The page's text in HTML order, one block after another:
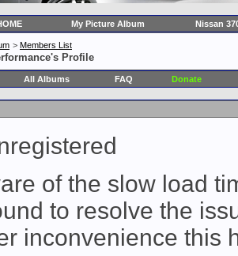
My Picture Album Nissan
> Members List
Profile
All Albums FAQ Donate
of the slow load
to resolve the
inconvenience this